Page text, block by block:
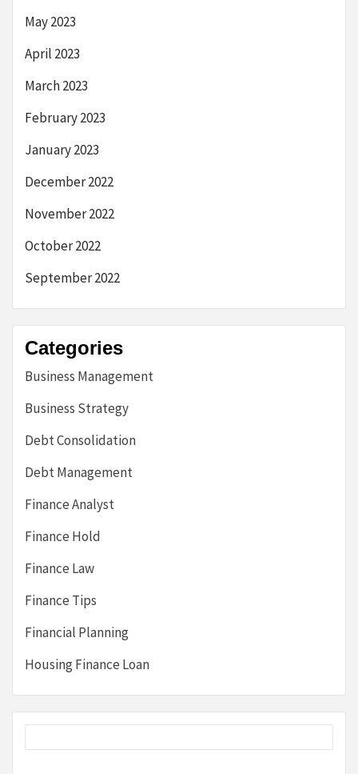
May 2023
April 2023
March 2023
February 2023
January 2023
December 2022
November 2022
October 2022
September 2022
Categories
Business Management
Business Strategy
Debt Consolidation
Debt Management
Finance Analyst
Finance Hold
Finance Law
Finance Tips
Financial Planning
Housing Finance Loan